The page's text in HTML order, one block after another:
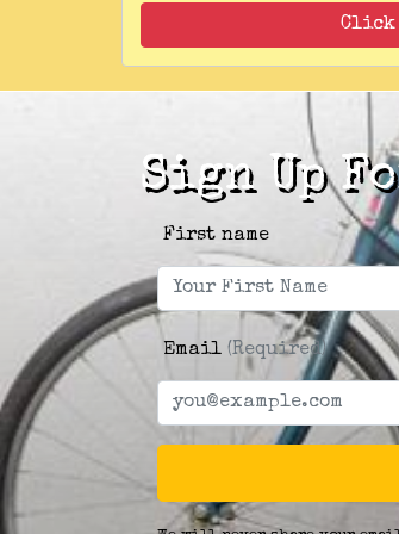
Click
Sign Up
First name
Email (Required)